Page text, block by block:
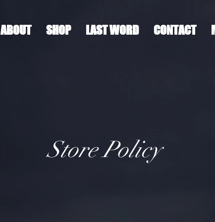
ABOUT SHOP LAST WORD CONTACT
Store Policy